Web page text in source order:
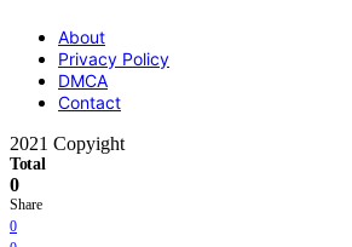
About
Privacy Policy
DMCA
Contact
2021 Copyight
Total
0
Share
0